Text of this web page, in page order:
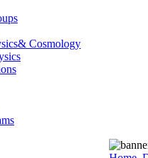
Cosmology